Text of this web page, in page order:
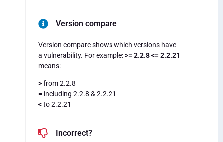
Version compare
Version compare shows which versions have
a vulnerability. For example:>= 2.2.8 <= 2.2.21
means:
>from 2.2.8
= including 2.2.8 & 2.2.21
<to 2.2.21
Incorrect?